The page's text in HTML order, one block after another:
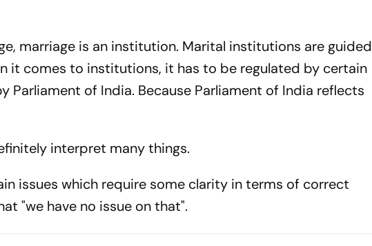
marriage is an institution. Marital institutions are guided
it comes to institutions, it has to be regulated by certain
Parliament of India. Because Parliament of India reflects
interpret many things.
issues which require some clarity in terms of correct
"we have no issue on that".